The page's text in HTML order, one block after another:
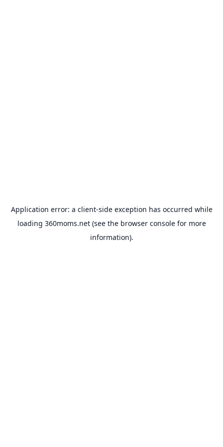
Application error: a client-side exception has occurred while
loading 360moms.net(see the browser consolefor more
information).